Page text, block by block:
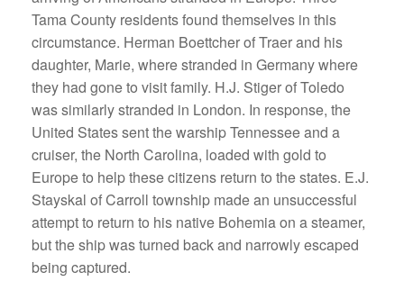
Tama County residents found themselves in this
circumstance. Herman Boettcher of Traer and his
daughter, Marie, where stranded in Germany where
they had gone to visit family. H.J. Stiger of Toledo
was similarly stranded in London. In response, the
United States sent the warship Tennessee and a
cruiser, the North Carolina, loaded with gold to
Europe to help these citizens return to the states. E.J.
Stayskal of Carroll township made an unsuccessful
attempt to return to his native Bohemia on a steamer,
but the ship was turned back and narrowly escaped
being captured.